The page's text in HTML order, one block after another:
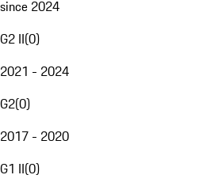
since 2024
G2 II(0)
2021 - 2024
G2(0)
2017 - 2020
G1 II(0)